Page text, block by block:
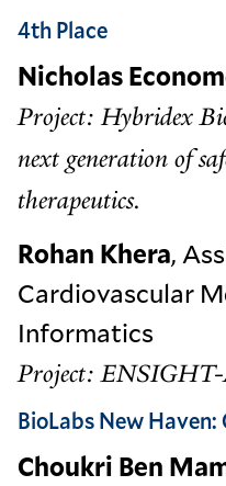
4th Place
Nicholas
Project: Hybridex
next generation of
therapeutics.
Rohan Khera,
Cardiovascular
Informatics
Project:
BioLabs New
Choukri Ben